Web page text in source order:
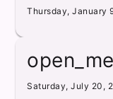
Thursday, January
Saturday, July 20,